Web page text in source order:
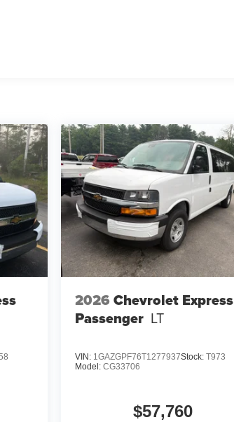
2026 Chevrolet Express
Passenger LT
VIN: 1GAZGPF76T1277937Stock:T973
Model:CG33706
$57,760